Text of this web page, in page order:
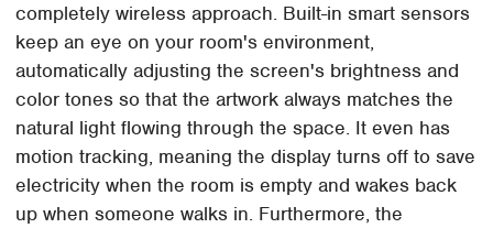
completely wireless approach. Built-in smart sensors
keep an eye on your room's environment,
automatically adjusting the screen's brightness and
color tones so that the artwork always matches the
natural light flowing through the space. It even has
motion tracking, meaning the display turns off to save
electricity when the room is empty and wakes back
up when someone walks in. Furthermore, the